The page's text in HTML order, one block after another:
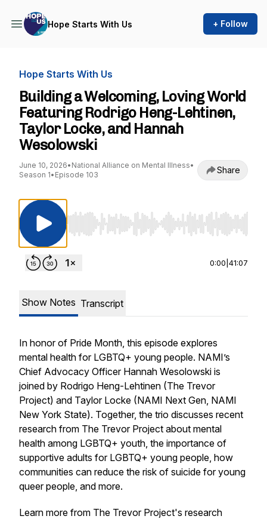
Hope Starts With Us + Follow
Hope Starts With Us
Building a Welcoming, Loving World
Featuring Rodrigo Heng-Lehtinen,
Taylor Locke, and Hannah
Wesolowski
June 10, 2026• National Alliance on Mental Illness•
Season 1• Episode 103 Share
Use Left/Right to seek, Home/End to jump to
0:00 41:07
Show Notes Transcript
In honor of Pride Month, this episode explores
mental health for LGBTQ+ young people. NAMI’s
Chief Advocacy Officer Hannah Wesolowski is
joined by Rodrigo Heng-Lehtinen (The Trevor
Project) and Taylor Locke (NAMI Next Gen, NAMI
New York State). Together, the trio discusses recent
research from The Trevor Project about mental
health among LGBTQ+ youth, the importance of
supportive adults for LGBTQ+ young people, how
communities can reduce the risk of suicide for young
queer people, and more.
Learn more from The Trevor Project's research